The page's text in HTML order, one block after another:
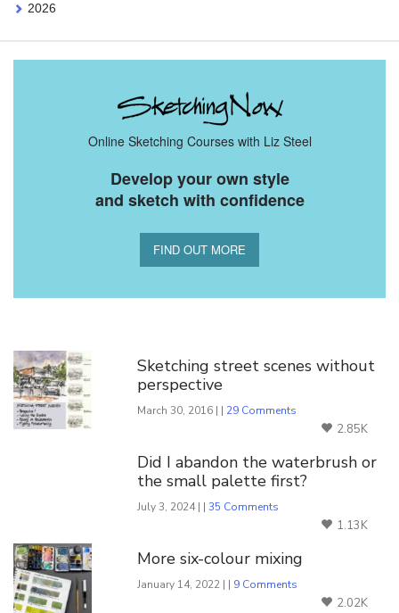
2026
Online Sketching Courses with Liz Steel
Develop your own style
and sketch with confidence
FIND OUT MORE
Sketching street scenes without
perspective
March 30, 2016 | | 29 Comments
2.85K
Did I abandon the waterbrush or
the small palette first?
July 3, 2024 | |35 Comments
1.13K
More six-colour mixing
January 14, 2022 | | 9 Comments
2.02K